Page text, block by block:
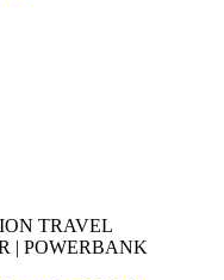
TRAVEL
| POWERBANK